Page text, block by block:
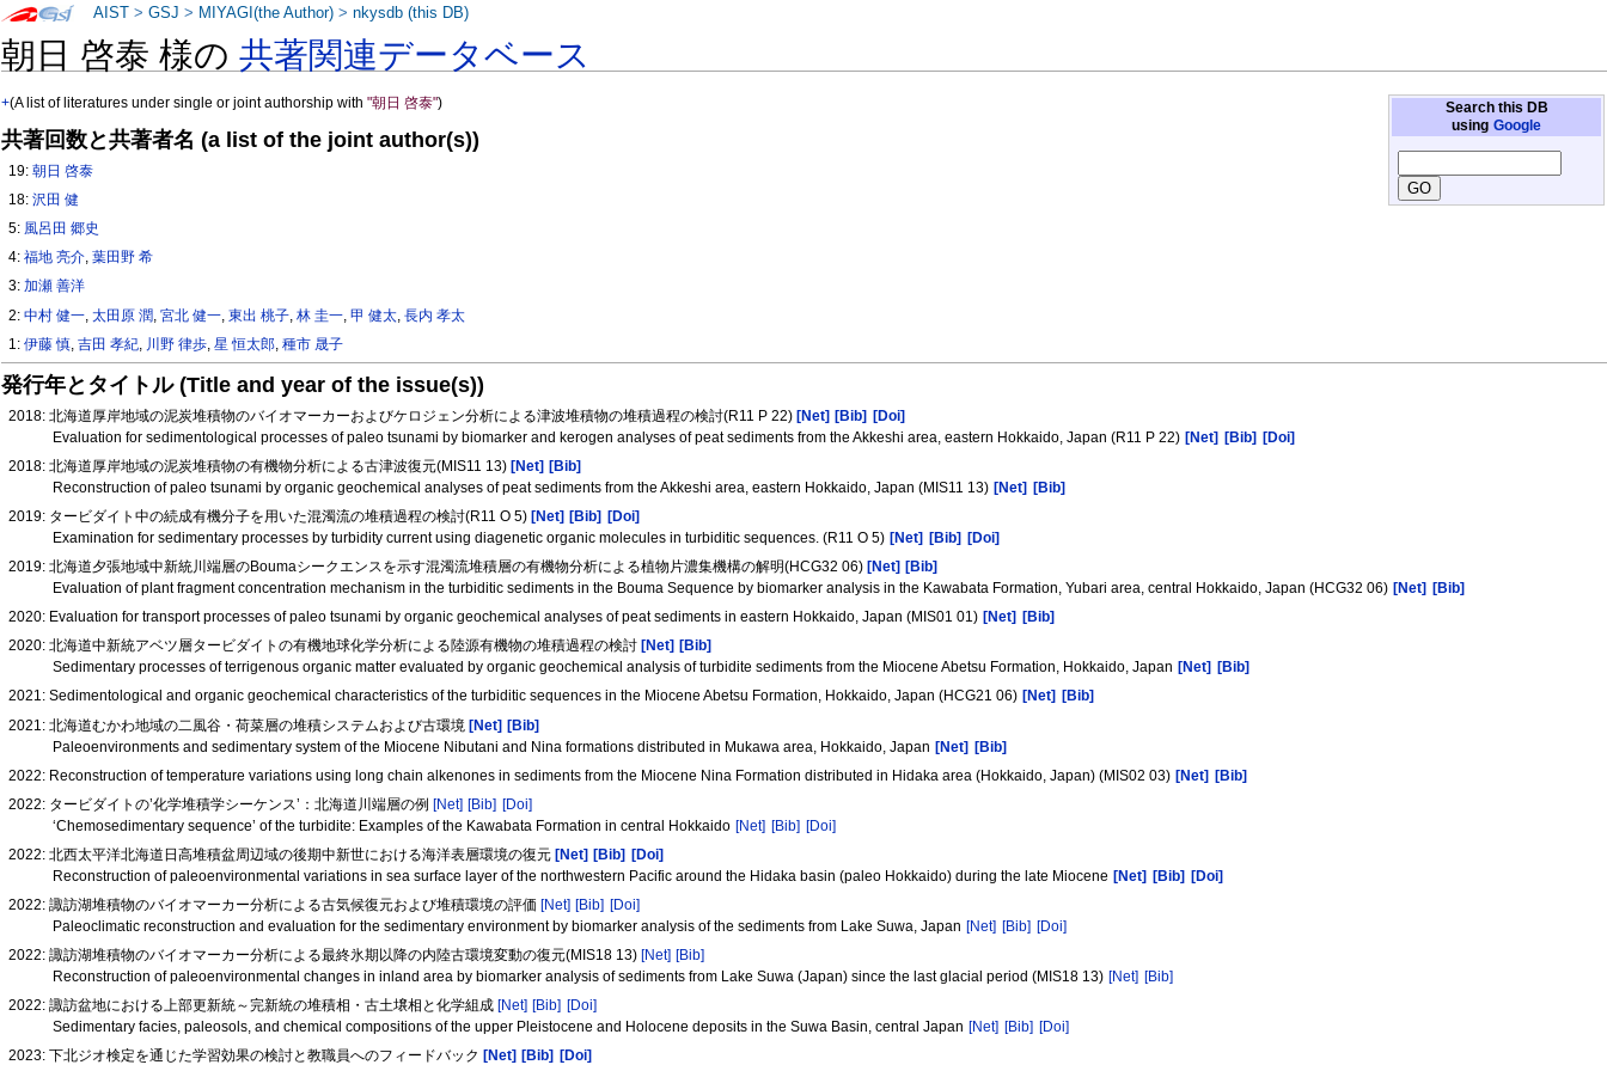
朝日 啓泰 様の共著関連データベース
Search this DB
using Google
+(A list of literatures under single or joint authorship with"朝日 啓泰")
共著回数と共著者名 (a list of the joint author(s))
19:朝日 啓泰
18:沢田 健
5: 風呂田 郷史
4:福地 亮介,葉田野 希
3:加瀬 善洋
2:中村 健一 ,太田原 潤 ,宮北 健一 ,東出 桃子 ,林 圭一 ,甲 健太 ,長内 孝太
1:伊藤 慎 ,吉田 孝紀 川野 律歩 ,星 恒太郎 ,種市 晟子
発行年とタイトル (Title and year of the issue(s))
2018: 北海道厚岸地域の泥炭堆積物のバイオマーカーおよびケロジェン分析による津波堆積物の堆積過程の検討(R11 P 22) [Net] [Bib]
[Doi]
Evaluation for sedimentological processes of paleo tsunami by biomarker and kerogen analyses of peat sediments from the Akkeshi area, eastern Hokkaido, Japan (R11 P 22) [Net] [Bib]
[Doi]
2018: 北海道厚岸地域の泥炭堆積物の有機物分析による古津波復元(MIS11 13) [Net] [Bib]
Reconstruction of paleo tsunami by organic geochemical analyses of peat sediments from the Akkeshi area, eastern Hokkaido, Japan (MIS11 13) [Net]
[Bib]
2019: タービダイト中の続成有機分子を用いた混濁流の堆積過程の検討(R11 O 5) [Net] [Bib]
[Doi]
Examination for sedimentary processes by turbidity current using diagenetic organic molecules in turbiditic sequences. (R11 O 5) [Net] [Bib]
[Doi]
2019: 北海道夕張地域中新統川端層のBoumaシークエンスを示す混濁流堆積層の有機物分析による植物片濃集機構の解明(HCG32 06) [Net] [Bib]
Evaluation of plant fragment concentration mechanism in the turbiditic sediments in the Bouma Sequence by biomarker analysis in the Kawabata Formation, Yubari area, central Hokkaido, Japan (HCG32 06) [Net]
[Bib]
2020: Evaluation for transport processes of paleo tsunami by organic geochemical analyses of peat sediments in eastern Hokkaido, Japan (MIS01 01) [Net]
[Bib]
2020: 北海道中新統アベツ層タービダイトの有機地球化学分析による陸源有機物の堆積過程の検討 [Net] [Bib]
Sedimentary processes of terrigenous organic matter evaluated by organic geochemical analysis of turbidite sediments from the Miocene Abetsu Formation, Hokkaido, Japan [Net]
[Bib]
2021: Sedimentological and organic geochemical characteristics of the turbiditic sequences in the Miocene Abetsu Formation, Hokkaido, Japan (HCG21 06) [Net]
[Bib]
2021: 北海道むかわ地域の二風谷・荷菜層の堆積システムおよび古環境[Net] [Bib]
Paleoenvironments and sedimentary system of the Miocene Nibutani and Nina formations distributed in Mukawa area, Hokkaido, Japan [Net] [Bib]
2022: Reconstruction of temperature variations using long chain alkenones in sediments from the Miocene Nina Formation distributed in Hidaka area (Hokkaido, Japan) (MIS02 03) [Net] [Bib]
2022: タービダイトの’化学堆積学シーケンス’：北海道川端層の例[Net] [Bib] [Doi]
‘Chemosedimentary sequence’ of the turbidite: Examples of the Kawabata Formation in central Hokkaido [Net] [Bib] [Doi]
2022: 北西太平洋北海道日高堆積盆周辺域の後期中新世における海洋表層環境の復元[Net] [Bib] [Doi]
Reconstruction of paleoenvironmental variations in sea surface layer of the northwestern Pacific around the Hidaka basin (paleo Hokkaido) during the late Miocene [Net] [Bib] [Doi]
2022: 諏訪湖堆積物のバイオマーカー分析による古気候復元および堆積環境の評価[Net] [Bib] [Doi]
Paleoclimatic reconstruction and evaluation for the sedimentary environment by biomarker analysis of the sediments from Lake Suwa, Japan [Net] [Bib] [Doi]
2022: 諏訪湖堆積物のバイオマーカー分析による最終氷期以降の内陸古環境変動の復元(MIS18 13)[Net] [Bib]
Reconstruction of paleoenvironmental changes in inland area by biomarker analysis of sediments from Lake Suwa (Japan) since the last glacial period (MIS18 13) [Net] [Bib]
2022: 諏訪盆地における上部更新統～完新統の堆積相・古土壌相と化学組成[Net] [Bib] [Doi]
Sedimentary facies, paleosols, and chemical compositions of the upper Pleistocene and Holocene deposits in the Suwa Basin, central Japan [Net] [Bib] [Doi]
2023: 下北ジオ検定を通じた学習効果の検討と教職員へのフィードバック[Net] [Bib] [Doi]
AIST >GSJ > MIYAGI(the Author) >nkysdb (this DB)